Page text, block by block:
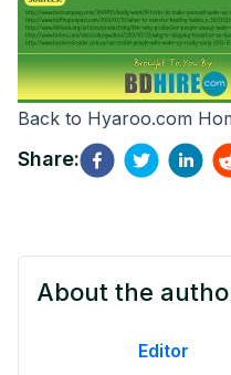
Back to Hyaroo.com
Share:
About the
Editor